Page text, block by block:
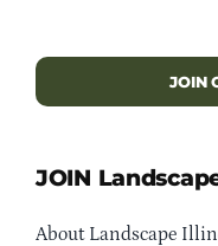
JOIN
JOIN
About Landscape